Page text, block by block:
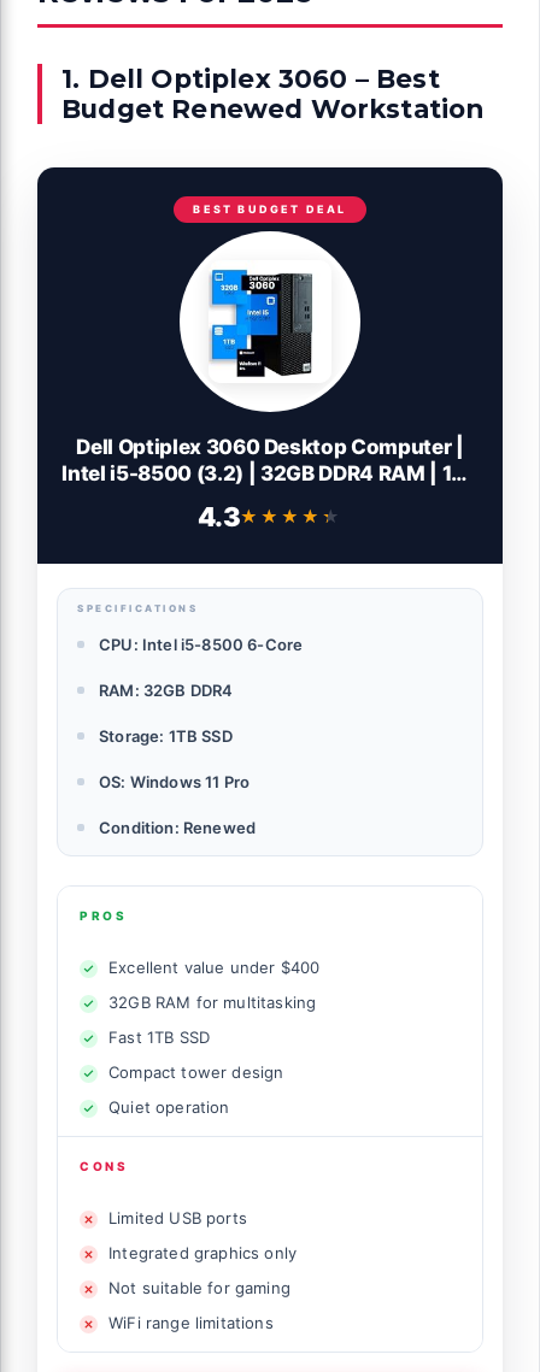
1. Dell Optiplex 3060 – Best
Budget Renewed Workstation
BEST BUDGET DEAL
Dell Optiplex 3060 Desktop Computer |
Intel i5-8500 (3.2) | 32GB DDR4 RAM | 1TB
SSD Solid State | Built in WiFi | Bluetooth |
Windows 11 Professional | Home or Office
4.3★★★★★
★★★★★
SPECIFICATIONS
CPU: Intel i5-8500 6-Core
RAM: 32GB DDR4
Storage: 1TB SSD
OS: Windows 11 Pro
Condition: Renewed
PROS
Excellent value under $400
32GB RAM for multitasking
Fast 1TB SSD
Compact tower design
Quiet operation
CONS
Limited USB ports
Integrated graphics only
Not suitable for gaming
WiFi range limitations